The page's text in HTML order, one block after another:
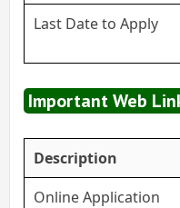
Last Date to Apply
Important Web
Description
Online Application